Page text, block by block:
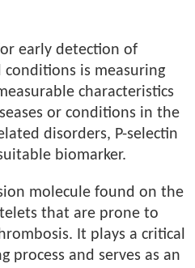
early detection of
is measuring
characteristics
or conditions in the
disorders, P-selectin
biomarker.
molecule found on the
that are prone to
It plays a critical
process and serves as an